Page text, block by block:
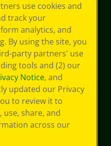
use cookies and
track your
analytics, and
By using the site, you
party partners' use
tools and (2) our
Notice, and
updated our Privacy
to review it to
share, and
across our